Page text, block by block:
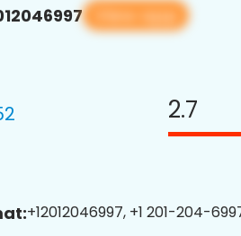
View app
2.7
+12012046997, +1 201-204-